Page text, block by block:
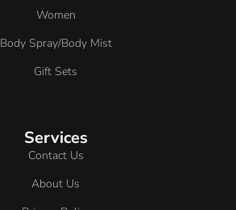
Women
Body Spray/Body Mist
Gift Sets
Services
Contact Us
About Us